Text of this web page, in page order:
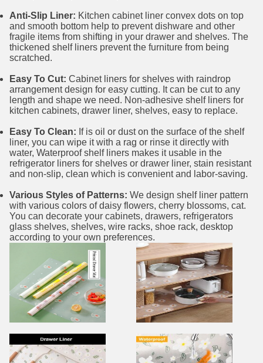
Anti-Slip Liner: Kitchen cabinet liner convex dots on top
and smooth bottom help to prevent dishware and other
fragile items from shifting in your drawer and shelves. The
thickened shelf liners prevent the furniture from being
scratched.
Easy To Cut: Cabinet liners for shelves with raindrop
arrangement design for easy cutting. It can be cut to any
length and shape we need. Non-adhesive shelf liners for
kitchen cabinets, drawer liner, shelves, easy to replace.
Easy To Clean: If is oil or dust on the surface of the shelf
liner, you can wipe it with a rag or rinse it directly with
water, Waterproof shelf liners makes it usable in the
refrigerator liners for shelves or drawer liner, stain resistant
and non-slip, clean which is convenient and labor-saving.
Various Styles of Patterns: We design shelf liner pattern
with various colors of daisy flowers, cherry blossoms, cat.
You can decorate your cabinets, drawers, refrigerators
glass shelves, shelves, wire racks, shoe rack, desktop
according to your own preferences.